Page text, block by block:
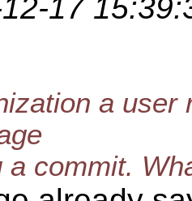
17
a
a commit.